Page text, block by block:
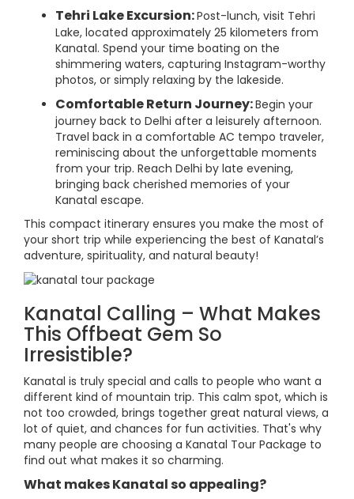
Tehri Lake Excursion:Post-lunch, visit Tehri
Lake, located approximately 25 kilometers from
Kanatal. Spend your time boating on the
shimmering waters, capturing Instagram-worthy
photos, or simply relaxing by the lakeside.
Comfortable Return Journey:Begin your
journey back to Delhi after a leisurely afternoon.
Travel back in a comfortable AC tempo traveler,
reminiscing about the unforgettable moments
from your trip. Reach Delhi by late evening,
bringing back cherished memories of your
Kanatal escape.
This compact itinerary ensures you make the most of
your short trip while experiencing the best of Kanatal’s
adventure, spirituality, and natural beauty!
Kanatal Calling – What Makes
This Offbeat Gem So
Irresistible?
Kanatal is truly special and calls to people who want a
different kind of mountain trip. This calm spot, which is
not too crowded, brings together great natural views, a
lot of quiet, and chances for fun activities. That's why
many people are choosing a Kanatal Tour Package to
find out what makes it so charming.
What makes Kanatal so appealing?